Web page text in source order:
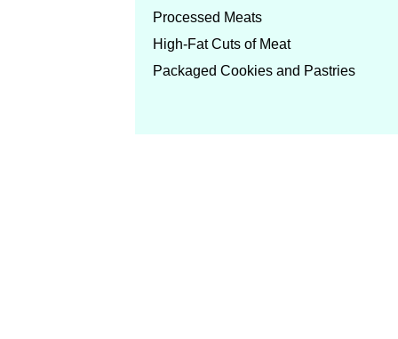
Processed Meats
High-Fat Cuts of Meat
Packaged Cookies and Pastries